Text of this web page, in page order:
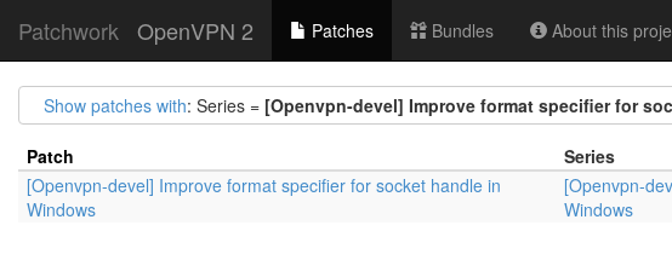
Patchwork OpenVPN 2 Patches Bundles About this
Show patches with: Series = [Openvpn-devel] Improve format specifier for
Patch Series
[Openvpn-devel] Improve format specifier for socket handle in
Windows
[Openvpn-
Windows